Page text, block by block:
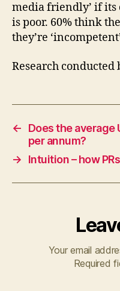
media friendly’ if
is poor. 60% think
they’re
Research conducted
←
Does the average
per annum?
→
Intuition – how
Your email
Required